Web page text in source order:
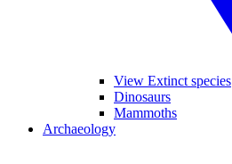
View Extinct species
Dinosaurs
Mammoths
Archaeology